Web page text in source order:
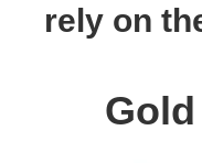
rely on